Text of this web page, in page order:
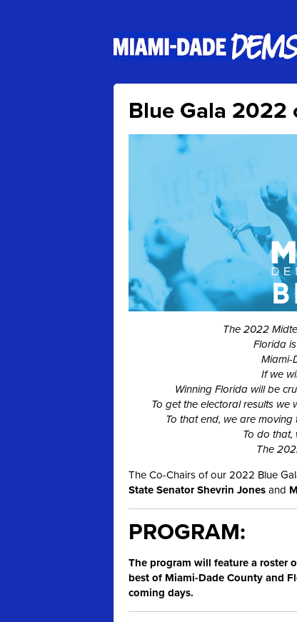
Blue Gala 2022
The 2022
Florida
Miami-
If we
Winning Florida will be
To get the electoral results
To that end, we are
To do that,
The
The Co-Chairs of our 2022 Blue
State Senator Shevrin Jones and
PROGRAM:
The program will feature a roster
best of Miami-Dade County and
coming days.